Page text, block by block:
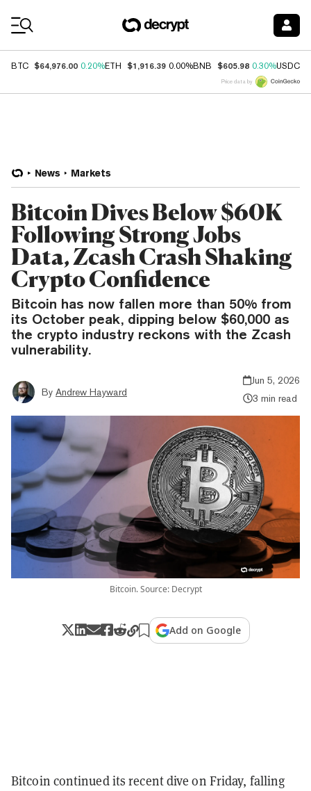
BTC $64,976.00 0.20%ETH $1,916.39 0.00%BNB $605.98 0.30%USDC
Price data by
News Markets
Bitcoin Dives Below $60K
Following Strong Jobs
Data, Zcash Crash Shaking
Crypto Confidence
Bitcoin has now fallen more than 50% from
its October peak, dipping below $60,000 as
the crypto industry reckons with the Zcash
vulnerability.
By Andrew Hayward
Jun 5, 2026
3 min read
Bitcoin. Source: Decrypt
Add on Google
Bitcoin continued its recent dive on Friday, falling